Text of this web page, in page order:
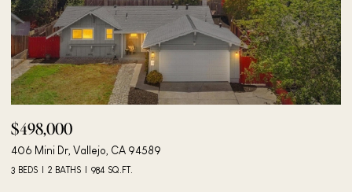
$498,000
406 Mini Dr, Vallejo, CA 94589
3 BEDS 2 BATHS 984 SQ.FT.